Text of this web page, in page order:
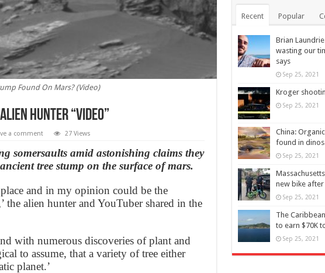
Found On Mars? (Video)
hunter “Video”
a comment 27 Views
somersaults amid astonishing claims they
tree stump on the surface of mars.
and in my opinion could be the
the alien hunter and YouTuber shared in the
with numerous discoveries of plant and
to assume, that a variety of tree either
planet.’
Recent Popular
Brian Laundrie
wasting our
says
Sep 25, 2021
Kroger
Sep 25, 2021
China:
found in
Sep 25, 2021
new bike
Sep 25, 2021
The
to earn $70K
Sep 25, 2021